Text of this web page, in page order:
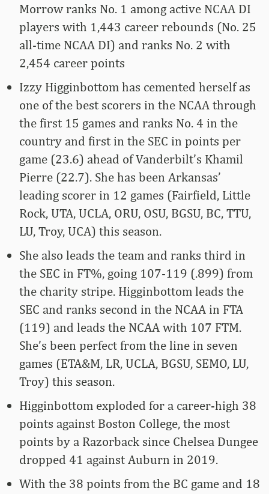
Morrow ranks No. 1 among active NCAA DI
players with 1,443 career rebounds (No. 25
all-time NCAA DI) and ranks No. 2 with
2,454 career points
Izzy Higginbottom has cemented herself as
one of the best scorers in the NCAA through
the first 15 games and ranks No. 4 in the
country and first in the SEC in points per
game (23.6) ahead of Vanderbilt’s Khamil
Pierre (22.7). She has been Arkansas’
leading scorer in 12 games (Fairfield, Little
Rock, UTA, UCLA, ORU, OSU, BGSU, BC, TTU,
LU, Troy, UCA) this season.
She also leads the team and ranks third in
the SEC in FT%, going 107-119 (.899) from
the charity stripe. Higginbottom leads the
SEC and ranks second in the NCAA in FTA
(119) and leads the NCAA with 107 FTM.
She’s been perfect from the line in seven
games (ETA&M, LR, UCLA, BGSU, SEMO, LU,
Troy) this season.
Higginbottom exploded for a career-high 38
points against Boston College, the most
points by a Razorback since Chelsea Dungee
dropped 41 against Auburn in 2019.
With the 38 points from the BC game and 18